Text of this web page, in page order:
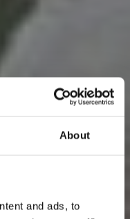
About
and ads, to